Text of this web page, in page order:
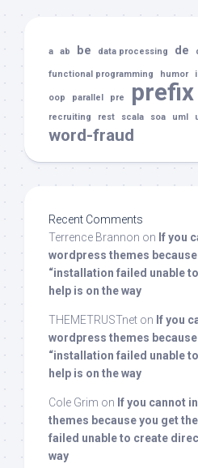
a ab be data processing de
functional programming humor
oop parallel pre prefix
recruiting rest scala soa uml
word-fraud
Recent Comments
Terrence Brannon on If you
wordpress themes
“installation failed unable
help is on the way
THEMETRUSTnet on If you
wordpress themes
“installation failed unable
help is on the way
Cole Grim on If you cannot
themes because you get
failed unable to create
way